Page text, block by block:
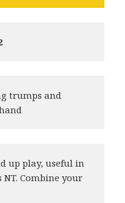
trumps and
up play, useful in
Combine your